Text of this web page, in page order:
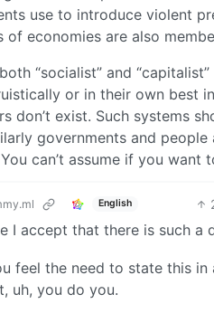
use to introduce violent
of economies are also
“socialist” and
or in their own best
don’t exist. Such systems
governments and
can’t assume if you
English
I accept that there is such a
feel the need to state this
uh, you do you.